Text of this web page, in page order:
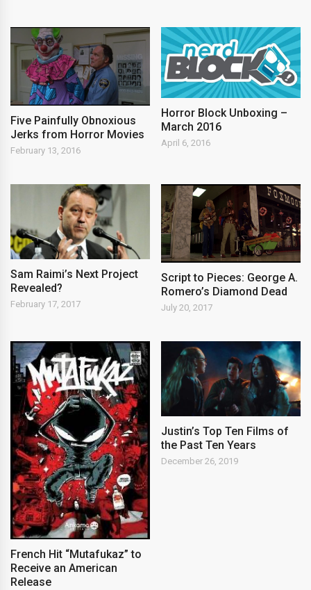
Five Painfully Obnoxious
Jerks from Horror Movies
February 13, 2016
Horror Block Unboxing –
March 2016
April 6, 2016
Sam Raimi’s Next Project
Revealed?
February 17, 2017
Script to Pieces: George A.
Romero’s Diamond Dead
July 20, 2017
French Hit “Mutafukaz” to
Receive an American
Release
Justin’s Top Ten Films of
the Past Ten Years
December 26, 2019